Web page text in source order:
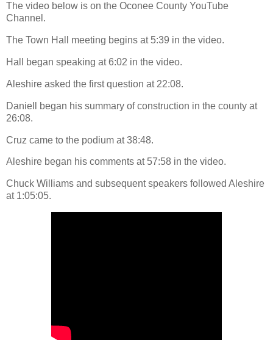
The video below is on the Oconee County YouTube
Channel.
The Town Hall meeting begins at 5:39 in the video.
Hall began speaking at 6:02 in the video.
Aleshire asked the first question at 22:08.
Daniell began his summary of construction in the county at
26:08.
Cruz came to the podium at 38:48.
Aleshire began his comments at 57:58 in the video.
Chuck Williams and subsequent speakers followed Aleshire
at 1:05:05.